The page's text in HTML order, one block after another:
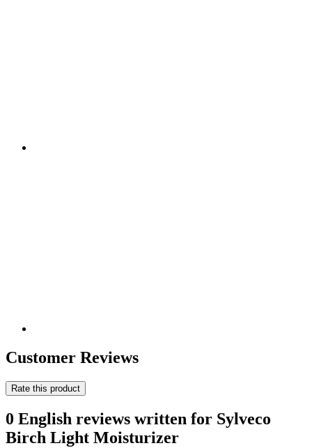
Customer Reviews
Rate this product
0 English reviews written for Sylveco
Birch Light Moisturizer